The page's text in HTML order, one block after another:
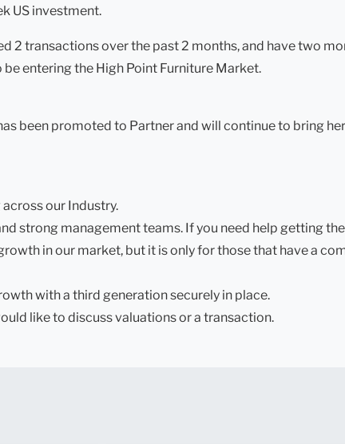
US investment.
2 transactions over the past 2 months, and have two
entering the High Point Furniture Market.
been promoted to Partner and will continue to bring
our Industry.
strong management teams. If you need help getting
in our market, but it is only for those that have a
with a third generation securely in place.
like to discuss valuations or a transaction.